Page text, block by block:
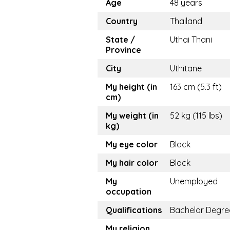
Age
48 years
Country
Thailand
State /
Province
Uthai Thani
City
Uthitane
My height (in
cm)
163 cm (5.3 ft)
My weight (in
kg)
52 kg (115 lbs)
My eye color
Black
My hair color
Black
My
occupation
Unemployed
Qualifications
Bachelor